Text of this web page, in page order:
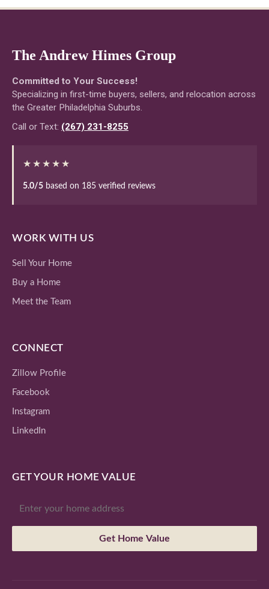
The Andrew Himes Group
Committed to Your Success!
Specializing in first-time buyers, sellers, and relocation across
the Greater Philadelphia Suburbs.
Call or Text: (267) 231-8255
★★★★★
5.0/5 based on 185 verified reviews
WORK WITH US
Sell Your Home
Buy a Home
Meet the Team
CONNECT
Zillow Profile
Facebook
Instagram
LinkedIn
GET YOUR HOME VALUE
Get Home Value